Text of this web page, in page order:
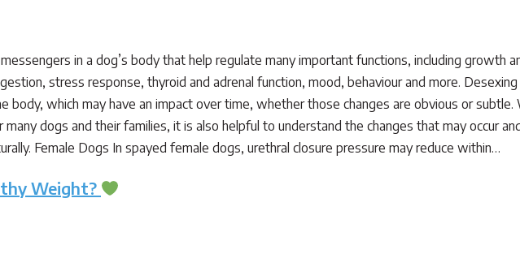
in a dog’s body that help regulate many important functions, including growth
stress response, thyroid and adrenal function, mood, behaviour and more. Desexing
body, which may have an impact over time, whether those changes are obvious or subtle.
dogs and their families, it is also helpful to understand the changes that may occur
Female Dogs In spayed female dogs, urethral closure pressure may reduce within…
Weight?